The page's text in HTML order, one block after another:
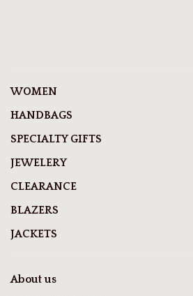
WOMEN
HANDBAGS
SPECIALTY GIFTS
JEWELERY
CLEARANCE
BLAZERS
JACKETS
About us